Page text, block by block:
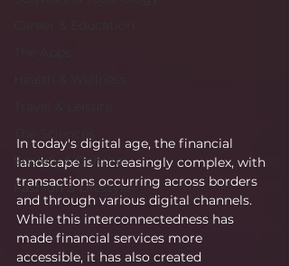
Society & Culture
Fashion & Lifestyle
In today's digital age, the financial
landscape is increasingly complex, with
transactions occurring across borders
and through various digital channels.
While this interconnectedness has
made financial services more
accessible, it has also created